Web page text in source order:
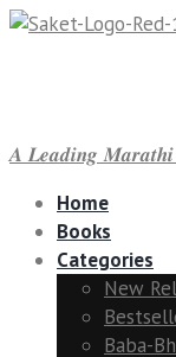
𝑨 𝑳𝒆𝒂𝒅𝒊𝒏𝒈 𝑴𝒂𝒓𝒂𝒕𝒉𝒊
Home
Books
Categories
New
Baba-